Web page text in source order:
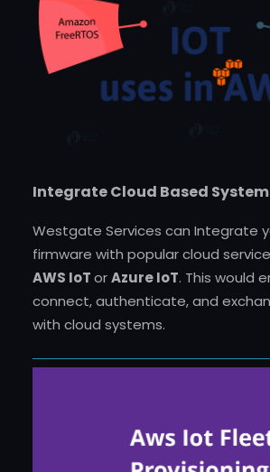
Integrate Cloud Based
Westgate Services can Integrate
firmware with popular cloud
AWS IoTorAzure IoT. This would
connect, authenticate, and
with cloud systems.